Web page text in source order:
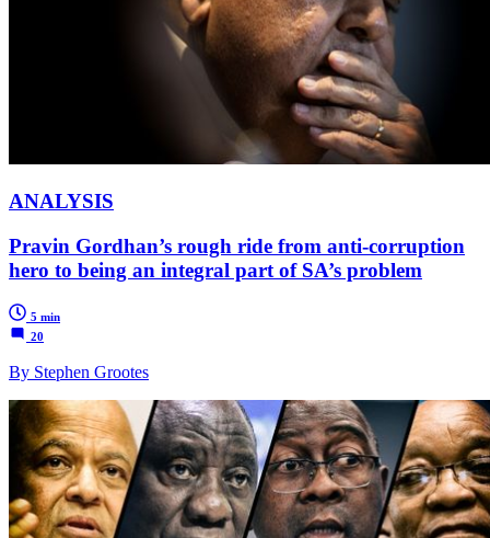
ANALYSIS
Pravin Gordhan’s rough ride from anti-corruption
hero to being an integral part of SA’s problem
5 min
20
By Stephen Grootes